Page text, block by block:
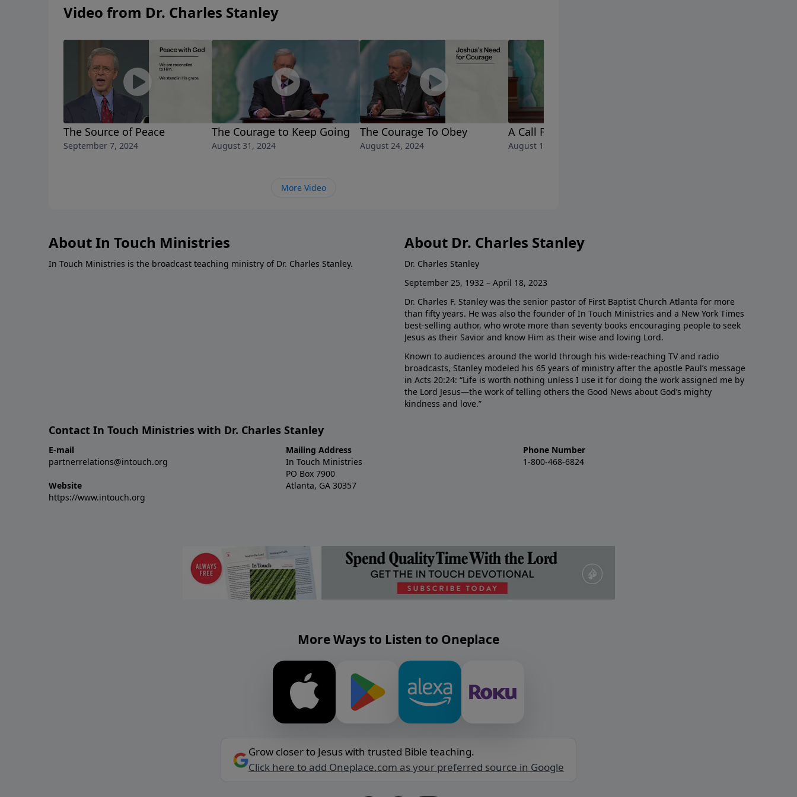
Video from Dr. Charles Stanley
The Source of Peace
September 7, 2024
The Courage to Keep Going
August 31, 2024
The Courage To Obey
August 24, 2024
A Call For Courage
August 17, 2024
More Video
About In Touch Ministries
In Touch Ministries is the broadcast teaching ministry of Dr. Charles Stanley.
About Dr. Charles Stanley
Dr. Charles Stanley
September 25, 1932 – April 18, 2023
Dr. Charles F. Stanley was the senior pastor of First Baptist Church Atlanta for more
than fifty years. He was also the founder of In Touch Ministries and a New York Times
best-selling author, who wrote more than seventy books encouraging people to seek
Jesus as their Savior and know Him as their wise and loving Lord.
Known to audiences around the world through his wide-reaching TV and radio
broadcasts, Stanley modeled his 65 years of ministry after the apostle Paul’s message
in Acts 20:24: “Life is worth nothing unless I use it for doing the work assigned me by
the Lord Jesus—the work of telling others the Good News about God’s mighty
kindness and love.”
Contact In Touch Ministries with Dr. Charles Stanley
E-mail
partnerrelations@intouch.org
Website
https://www.intouch.org
Mailing Address
In Touch Ministries
PO Box 7900
Atlanta, GA 30357
Phone Number
1-800-468-6824
More Ways to Listen to Oneplace
Grow closer to Jesus with trusted Bible teaching.
Click here to add Oneplace.com as your preferred source in Google